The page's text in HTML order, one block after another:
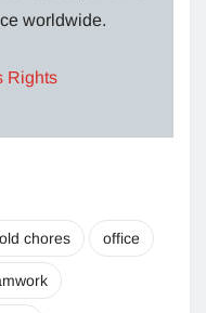
worldwide.
Rights
chores office